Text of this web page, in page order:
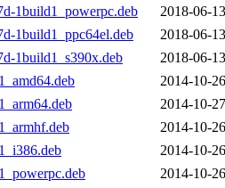
1build1_powerpc.deb
2018-06-
1build1_ppc64el.deb
2018-06-
1build1_s390x.deb
2018-06-
2014-10-
2014-10-
2014-10-
2014-10-
2014-10-